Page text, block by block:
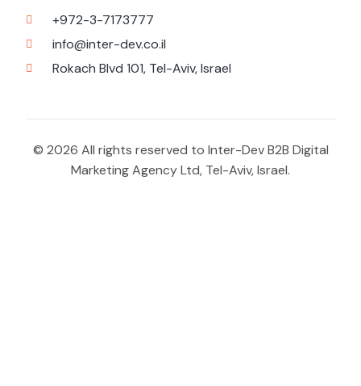
+972-3-7173777
info@inter-dev.co.il
Rokach Blvd 101, Tel-Aviv, Israel
© 2026 All rights reserved to Inter-Dev B2B Digital
Marketing Agency Ltd, Tel-Aviv, Israel.